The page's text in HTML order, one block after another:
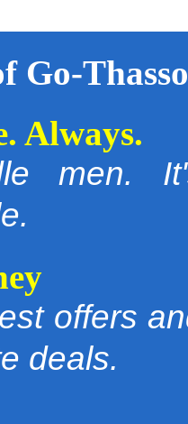
Go-
Always.
men.
offers
deals.